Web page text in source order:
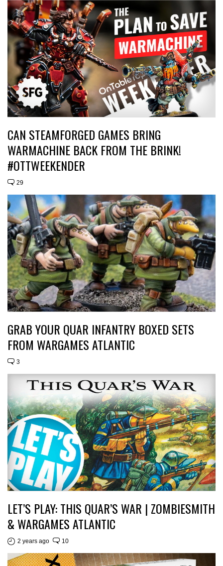
CAN STEAMFORGED GAMES BRING
WARMACHINE BACK FROM THE BRINK!
#OTTWEEKENDER
29
GRAB YOUR QUAR INFANTRY BOXED SETS
FROM WARGAMES ATLANTIC
3
LET’S PLAY: THIS QUAR’S WAR | ZOMBIESMITH
& WARGAMES ATLANTIC
2 years ago 10